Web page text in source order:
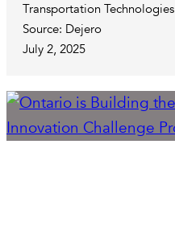
Transportation Technologies
Source: Dejero
July 2, 2025